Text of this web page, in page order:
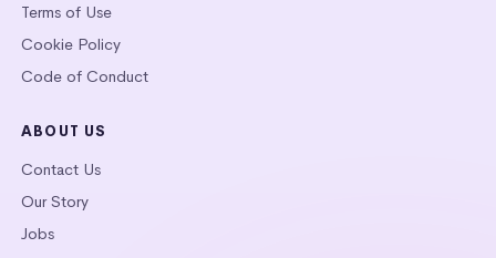
Terms of Use
Cookie Policy
Code of Conduct
ABOUT US
Contact Us
Our Story
Jobs